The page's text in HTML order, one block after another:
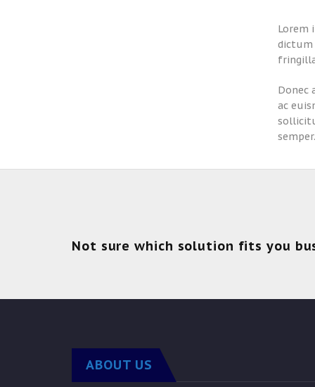
Lorem
dictum
Donec
ac
semper.
Not sure which solution fits you
ABOUT US